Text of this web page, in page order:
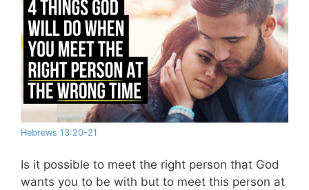
Hebrews 13:20-21
Is it possible to meet the right person that God
wants you to be with but to meet this person at